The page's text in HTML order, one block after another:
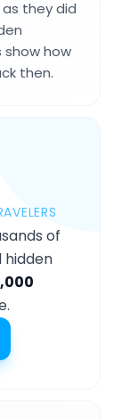
they did
show how
then.
of
hidden